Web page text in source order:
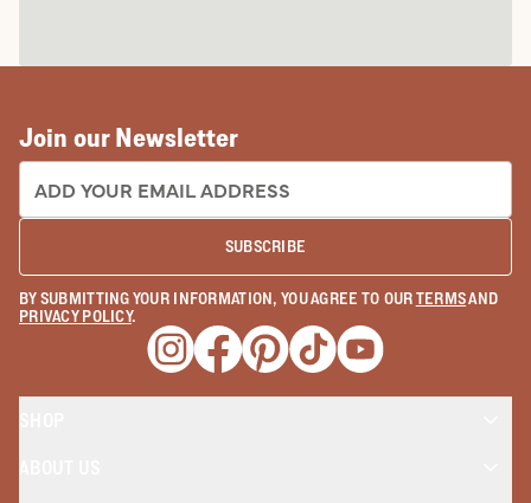
Join our Newsletter
EMAIL ADDRESS:
SUBSCRIBE
BY SUBMITTING YOUR INFORMATION, YOU AGREE TO OURTERMSAND
PRIVACY POLICY.
Opens a new window
Opens a new window
Opens a new window
Opens a new window
Opens a new